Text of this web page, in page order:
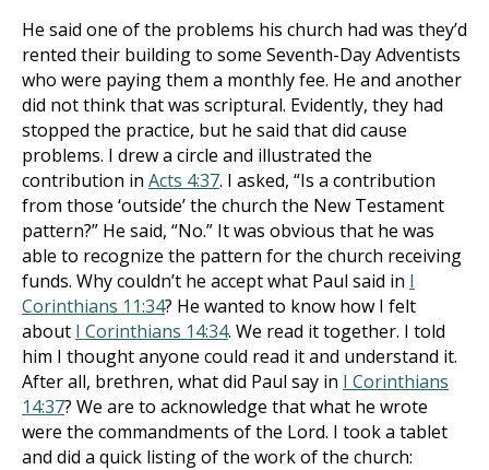
He said one of the problems his church had was they’d
rented their building to some Seventh-Day Adventists
who were paying them a monthly fee. He and another
did not think that was scriptural. Evidently, they had
stopped the practice, but he said that did cause
problems. I drew a circle and illustrated the
contribution in Acts 4:37. I asked, “Is a contribution
from those ‘outside’ the church the New Testament
pattern?” He said, “No.” It was obvious that he was
able to recognize the pattern for the church receiving
funds. Why couldn’t he accept what Paul said in I
Corinthians 11:34? He wanted to know how I felt
about I Corinthians 14:34. We read it together. I told
him I thought anyone could read it and understand it.
After all, brethren, what did Paul say in I Corinthians
14:37? We are to acknowledge that what he wrote
were the commandments of the Lord. I took a tablet
and did a quick listing of the work of the church: